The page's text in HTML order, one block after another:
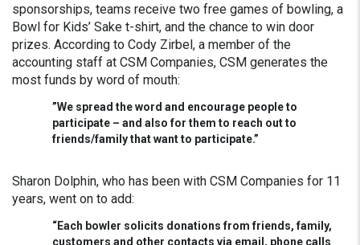
sponsorships, teams receive two free games of bowling, a
Bowl for Kids’ Sake t-shirt, and the chance to win door
prizes. According to Cody Zirbel, a member of the
accounting staff at CSM Companies, CSM generates the
most funds by word of mouth:
”We spread the word and encourage people to
participate – and also for them to reach out to
friends/family that want to participate.”
Sharon Dolphin, who has been with CSM Companies for 11
years, went on to add:
“Each bowler solicits donations from friends, family,
customers and other contacts via email, phone calls